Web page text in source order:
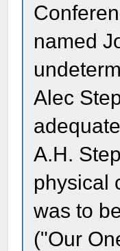
named
Alec
A.H.
physical
was to
("Our